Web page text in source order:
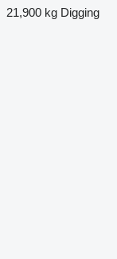
21,900 kg Digging